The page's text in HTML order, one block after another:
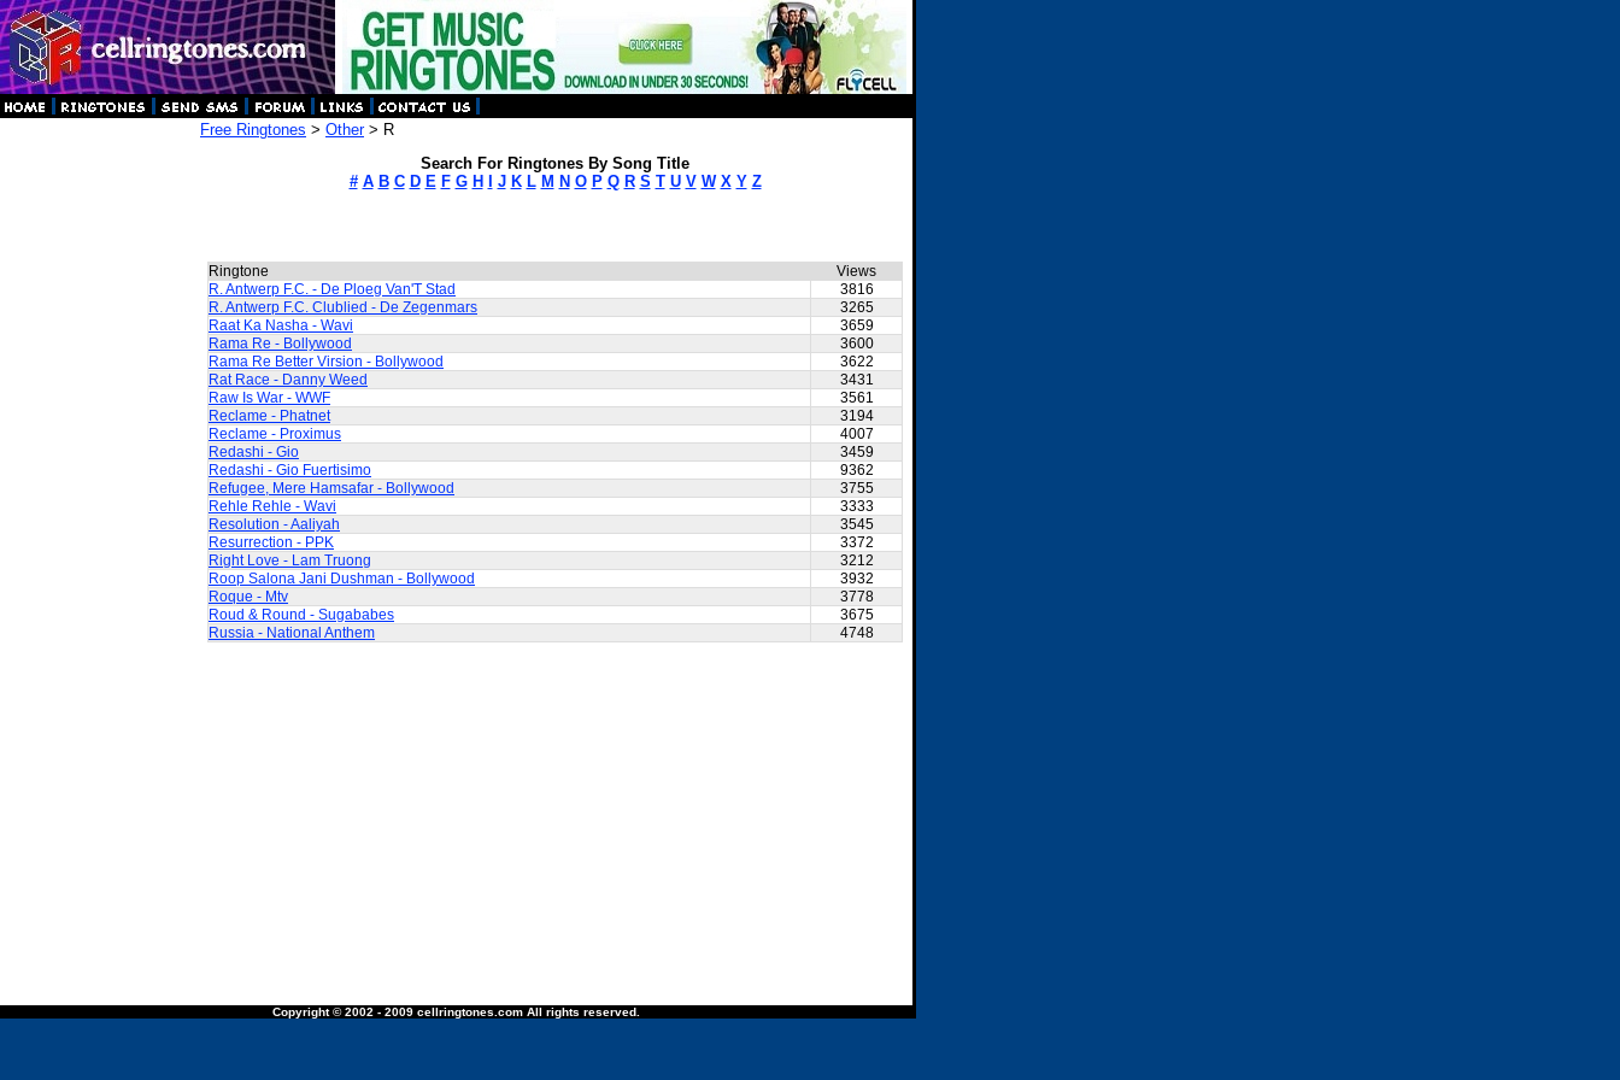
Free Ringtones > Other> R
Search For Ringtones By Song Title
# A B C D E F G H J K L M N O P Q R S T U V W X Y Z
Ringtone
Views
R. Antwerp F.C. - De Ploeg Van'T Stad
3816
R. Antwerp F.C. Clublied - De Zegenmars
3265
Raat Ka Nasha - Wavi
3659
Rama Re - Bollywood
3600
Rama Re Better Virsion - Bollywood
3622
Rat Race - Danny Weed
3431
Raw Is War - WWF
3561
Reclame - Phatnet
3194
Reclame - Proximus
4007
Redashi - Gio
3459
Redashi - Gio Fuertisimo
9362
Refugee, Mere Hamsafar - Bollywood
3755
Rehle Rehle - Wavi
3333
Resolution - Aaliyah
3545
Resurrection - PPK
3372
Right Love - Lam Truong
3212
Roop Salona Jani Dushman - Bollywood
3932
Roque - Mtv
3778
Roud & Round - Sugababes
3675
Russia - National Anthem
4748
Copyright © 2002 - 2009 cellringtones.com All rights reserved.